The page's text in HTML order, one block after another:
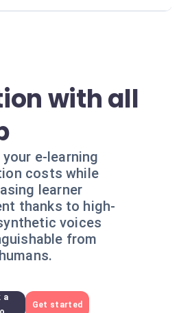
with all
your e-learning
costs while
learner
thanks to high-
voices
from
humans.
a
Get started